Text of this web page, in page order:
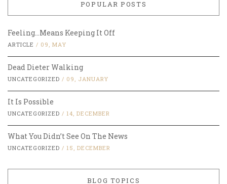
POPULAR POSTS
Feeling…Means Keeping It Off
ARTICLE / 09, MAY
Dead Dieter Walking
UNCATEGORIZED / 09, JANUARY
It Is Possible
UNCATEGORIZED / 14, DECEMBER
What You Didn’t See On The News
UNCATEGORIZED / 15, DECEMBER
BLOG TOPICS